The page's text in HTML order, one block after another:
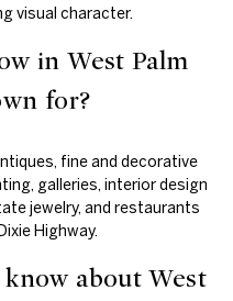
visual character.
in West Palm
for?
fine and decorative
galleries, interior design
jewelry, and restaurants
Highway.
about West